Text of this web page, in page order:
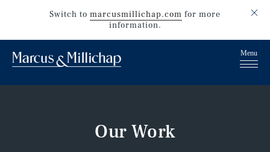
Switch to marcusmillichap.com for more
information.
Our Work